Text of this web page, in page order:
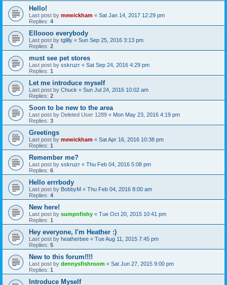
Hello!
Last post by mewickham « Sat Jan 14, 2017 12:29 pm
Replies: 4
Elloooo everybody
Last post by tglilly « Sun Sep 25, 2016 3:13 pm
Replies: 2
must see pet stores
Last post by sskruzr « Sat Sep 24, 2016 4:29 pm
Replies: 1
Let me introduce myself
Last post by Chuck « Sun Jul 24, 2016 10:02 am
Replies: 2
Soon to be new to the area
Last post by Deleted User 1289 « Mon May 23, 2016 4:19 pm
Replies: 3
Greetings
Last post by mewickham « Sat Apr 16, 2016 10:38 pm
Replies: 1
Remember me?
Last post by sskruzr « Thu Feb 04, 2016 5:08 pm
Replies: 6
Hello errrbody
Last post by BobbyM « Thu Feb 04, 2016 8:00 am
Replies: 4
New here!
Last post by sumpnfishy « Tue Oct 20, 2015 10:41 pm
Replies: 1
Hey everyone, I'm Heather :)
Last post by heatherbee « Tue Aug 11, 2015 7:45 pm
Replies: 5
New to this forum!!!!
Last post by dennysfishroom « Sat Jun 27, 2015 9:00 pm
Replies: 1
Introduce Myself